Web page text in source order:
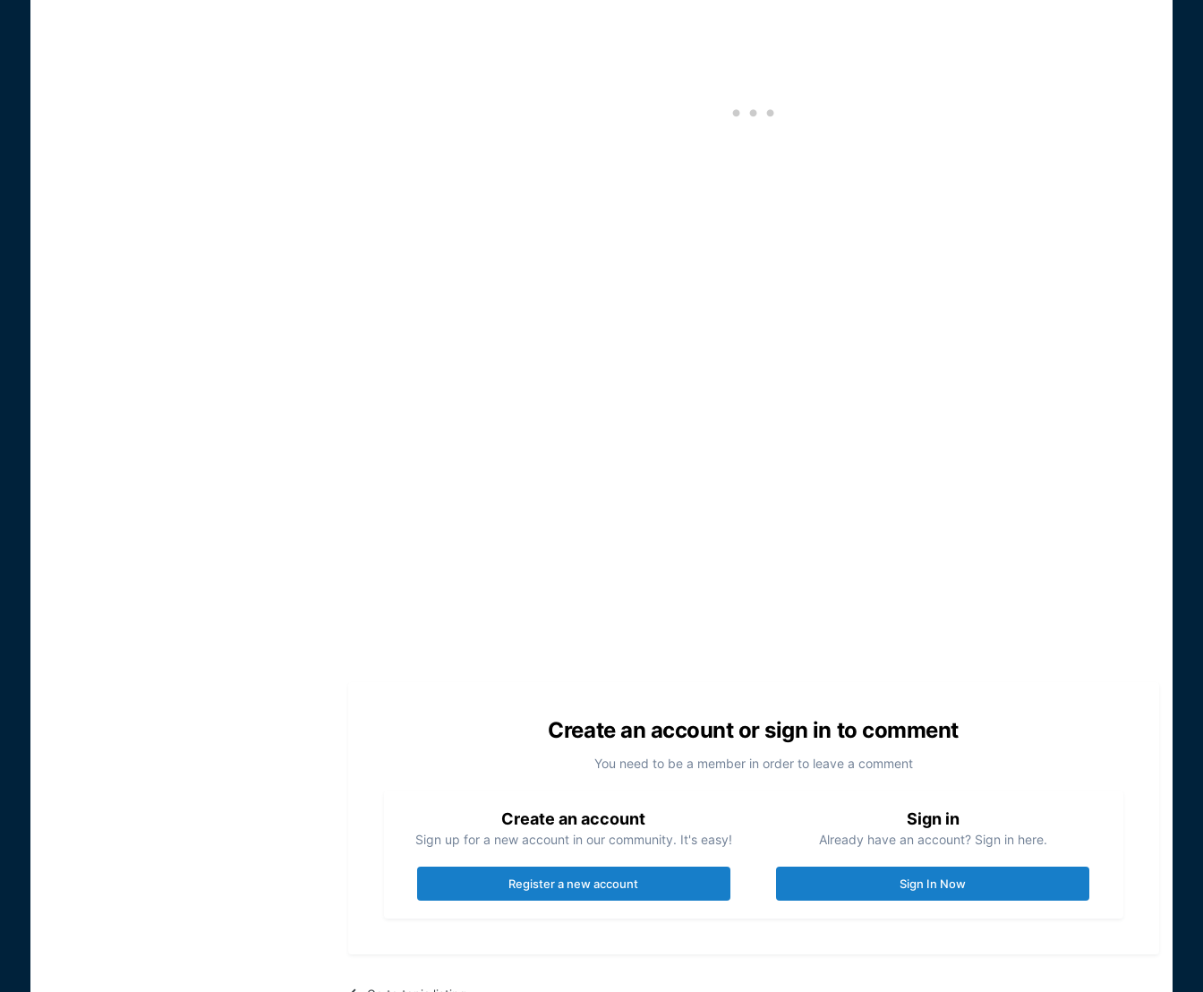
Create an account or sign in to comment
You need to be a member in order to leave a comment
Create an account
Sign up for a new account in our community. It's easy!
Register a new account
Sign in
Already have an account? Sign in here.
Sign In Now